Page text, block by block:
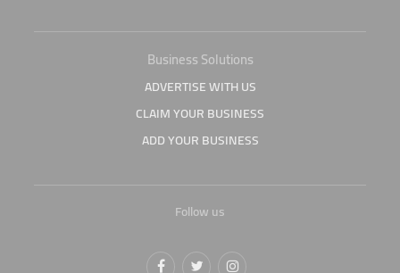
Business Solutions
ADVERTISE WITH US
CLAIM YOUR BUSINESS
ADD YOUR BUSINESS
Follow us